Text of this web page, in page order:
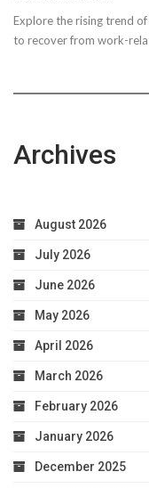
Explore the rising trend
to recover from work-
Archives
August 2026
July 2026
June 2026
May 2026
April 2026
March 2026
February 2026
January 2026
December 2025